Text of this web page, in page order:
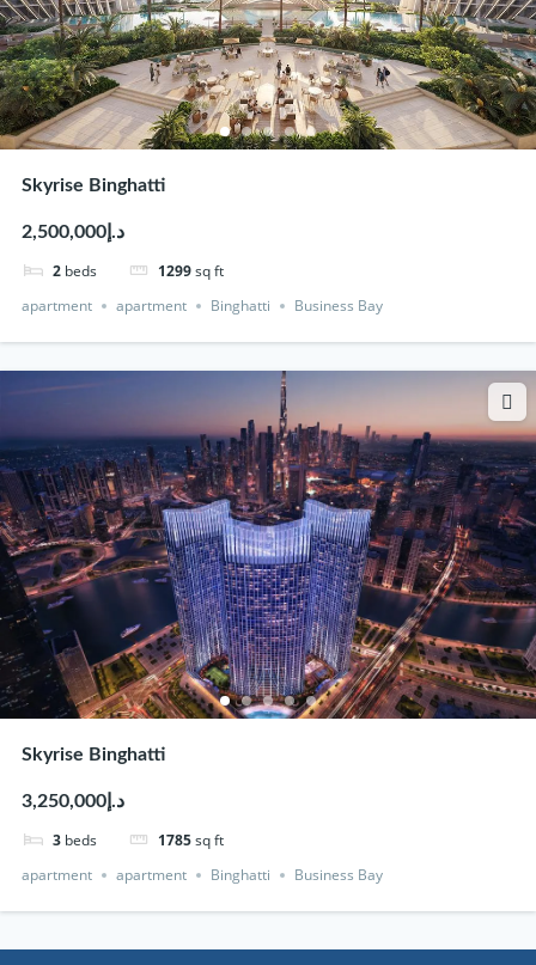
Skyrise Binghatti
د.إ2,500,000
2 beds 1299sq ft
apartment
apartment Binghatti Business Bay
Skyrise Binghatti
د.إ3,250,000
3 beds 1785sq ft
apartment
apartment Binghatti Business Bay